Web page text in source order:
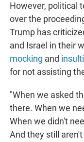
However, political
over the
Trump has
and Israel in their
mocking and
for not assisting
"When we asked
there. When we
When we didn't
And they still aren't